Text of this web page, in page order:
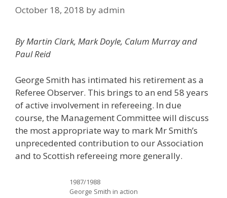
October 18, 2018 byadmin
By Martin Clark, Mark Doyle, Calum Murray and
Paul Reid
George Smith has intimated his retirement as a
Referee Observer. This brings to an end 58 years
of active involvement in refereeing. In due
course, the Management Committee will discuss
the most appropriate way to mark Mr Smith’s
unprecedented contribution to our Association
and to Scottish refereeing more generally.
1987/1988
George Smith in action